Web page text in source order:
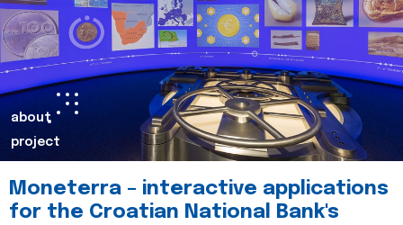
about
project
Moneterra – interactive applications
for the Croatian National Bank's